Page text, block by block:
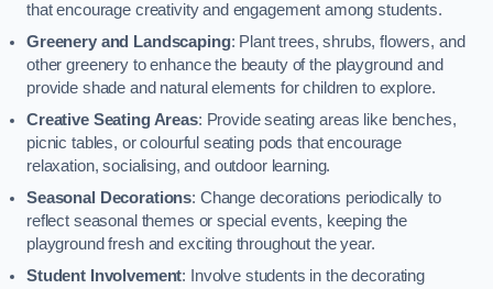
that encourage creativity and engagement among students.
Greenery and Landscaping: Plant trees, shrubs, flowers, and
other greenery to enhance the beauty of the playground and
provide shade and natural elements for children to explore.
Creative Seating Areas: Provide seating areas like benches,
picnic tables, or colourful seating pods that encourage
relaxation, socialising, and outdoor learning.
Seasonal Decorations: Change decorations periodically to
reflect seasonal themes or special events, keeping the
playground fresh and exciting throughout the year.
Student Involvement: Involve students in the decorating